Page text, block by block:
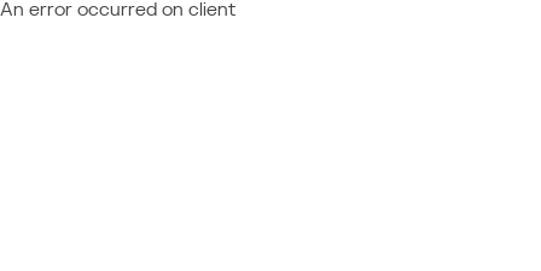
An error occurred on client